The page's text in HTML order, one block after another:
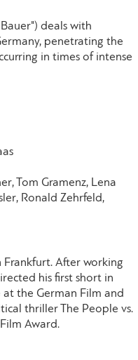
deals with
penetrating the
in times of intense
Tom Gramenz, Lena
Ronald Zehrfeld,
Frankfurt. After working
his first short in
the German Film and
thriller The People vs.
Award.